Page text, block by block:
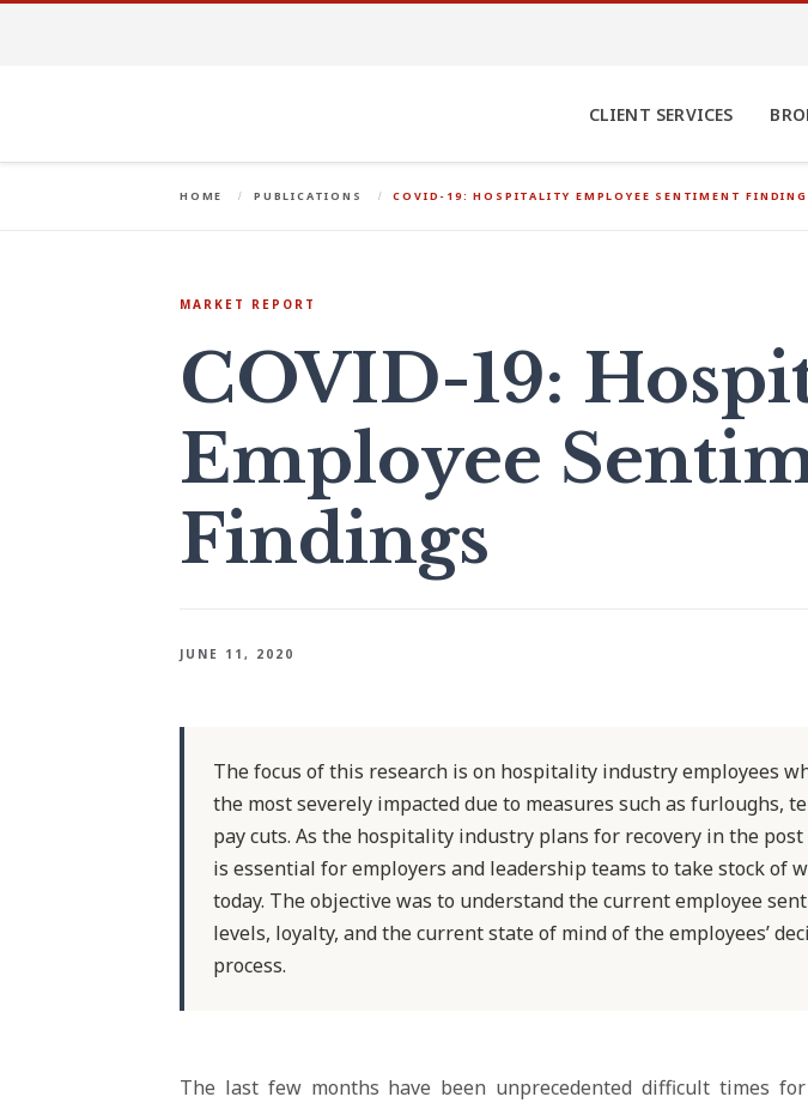
CLIENT SERVICES
HOME PUBLICATIONS COVID-19: HOSPITALITY EMPLOYEE SENTIMENT
MARKET REPORT
COVID-19:
Employee
Findings
JUNE 11, 2020
The focus of this research is on hospitality industry employees
the most severely impacted due to measures such as furloughs,
pay cuts. As the hospitality industry plans for recovery in the post
is essential for employers and leadership teams to take stock of
today. The objective was to understand the current employee
levels, loyalty, and the current state of mind of the employees’
process.
The last few months have been unprecedented difficult times